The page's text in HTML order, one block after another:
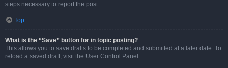
steps necessary to report the post.
Top
What is the “Save” button for in topic posting?
This allows you to save drafts to be completed and submitted at a later date. To
reload a saved draft, visit the User Control Panel.